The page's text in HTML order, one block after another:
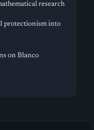
research
protectionism into
on Blanco